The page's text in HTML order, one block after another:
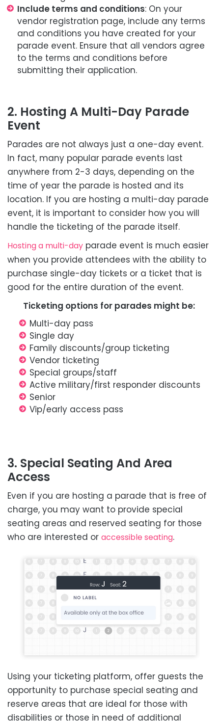
Include terms and conditions: On your
vendor registration page, include any terms
and conditions you have created for your
parade event. Ensure that all vendors agree
to the terms and conditions before
submitting their application.
2. Hosting A Multi-Day Parade
Event
Parades are not always just a one-day event.
In fact, many popular parade events last
anywhere from 2-3 days, depending on the
time of year the parade is hosted and its
location. If you are hosting a multi-day parade
event, it is important to consider how you will
handle the ticketing of the parade itself.
Hosting a multi-day parade event is much easier
when you provide attendees with the ability to
purchase single-day tickets or a ticket that is
good for the entire duration of the event.
Ticketing options for parades might be:
Multi-day pass
Single day
Family discounts/group ticketing
Vendor ticketing
Special groups/staff
Active military/first responder discounts
Senior
Vip/early access pass
3. Special Seating And Area
Access
Even if you are hosting a parade that is free of
charge, you may want to provide special
seating areas and reserved seating for those
who are interested or accessible seating.
Using your ticketing platform, offer guests the
opportunity to purchase special seating and
reserve areas that are ideal for those with
disabilities or those in need of additional